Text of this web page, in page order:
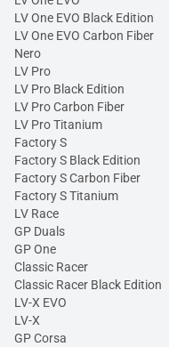
LV One EVO Black Edition
LV One EVO Carbon Fiber
Nero
LV Pro
LV Pro Black Edition
LV Pro Carbon Fiber
LV Pro Titanium
Factory S
Factory S Black Edition
Factory S Carbon Fiber
Factory S Titanium
LV Race
GP Duals
GP One
Classic Racer
Classic Racer Black Edition
LV-X EVO
LV-X
GP Corsa